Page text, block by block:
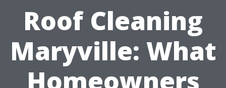
Roof Cleaning
Maryville: What
Homeowners